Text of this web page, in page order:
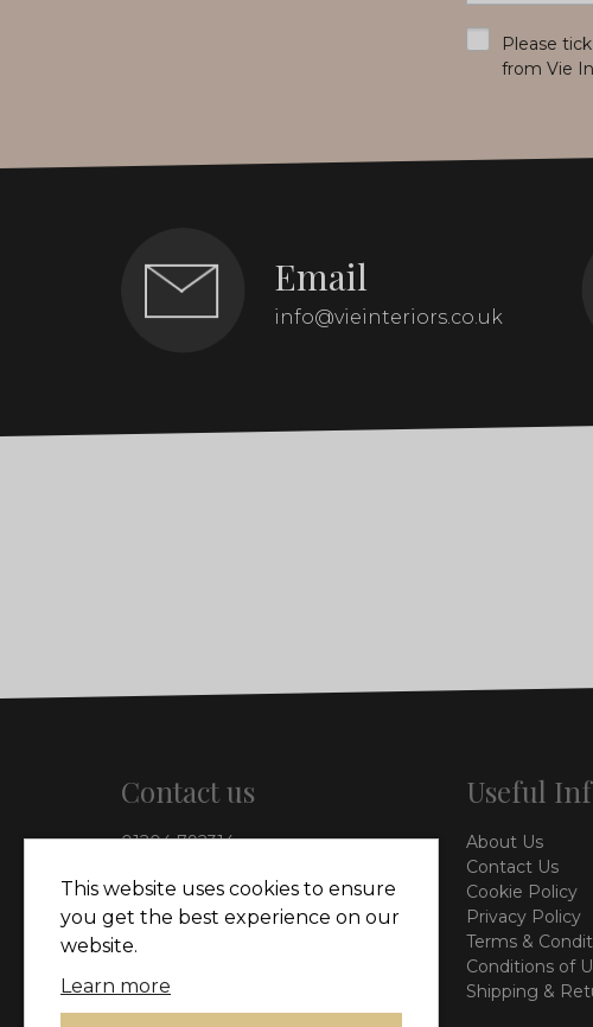
Please
from Vie
Email
info@vieinteriors.co.uk
Contact us
01204 792314
126 Manchester Road,
Kearsley, Bolton, BL4 8QP
Useful
About Us
Contact Us
Cookie Policy
Privacy Policy
Terms &
Conditions of
Shipping &
This website uses cookies to ensure
you get the best experience on our
website.
Learn more